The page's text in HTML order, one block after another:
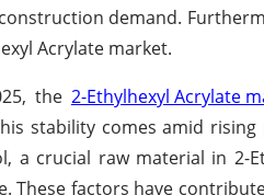
demand.
Acrylate market.
the 2-Ethylhexyl Acrylate
stability comes amid
a crucial raw material in 2-
These factors have